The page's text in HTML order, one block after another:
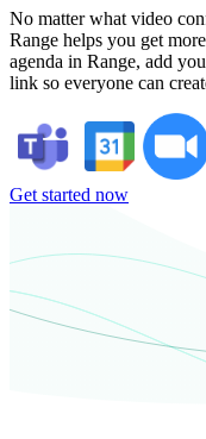
No matter what video
Range helps you get
agenda in Range, add
link so everyone can
Get started now